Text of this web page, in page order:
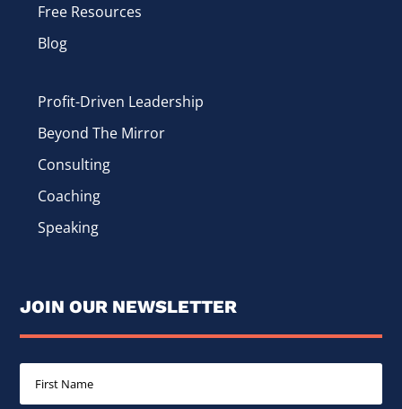
Free Resources
Blog
Profit-Driven Leadership
Beyond The Mirror
Consulting
Coaching
Speaking
JOIN OUR NEWSLETTER